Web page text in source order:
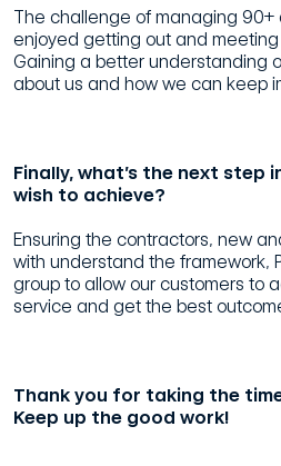
The challenge of managing 90+
enjoyed getting out and
Gaining a better understanding
about us and how we can keep
Finally, what’s the next step
wish to achieve?
Ensuring the contractors, new
with understand the framework,
group to allow our customers to
service and get the best
Thank you for taking the
Keep up the good work!